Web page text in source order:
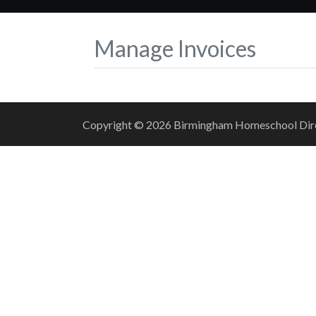
Manage Invoices
Copyright © 2026 Birmingham Homeschool